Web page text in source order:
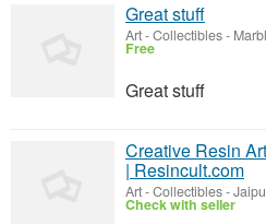
Great stuff
Art - Collectibles-
Free
Great stuff
Creative Resin
| Resincult.com
Art - Collectibles-
Check with seller